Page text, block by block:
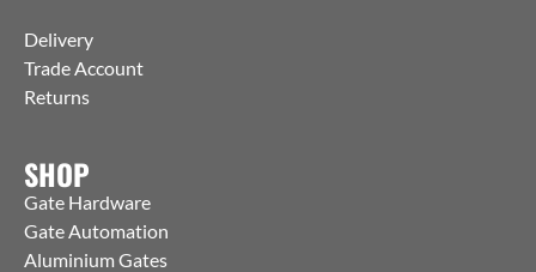
Delivery
Trade Account
Returns
SHOP
Gate Hardware
Gate Automation
Aluminium Gates